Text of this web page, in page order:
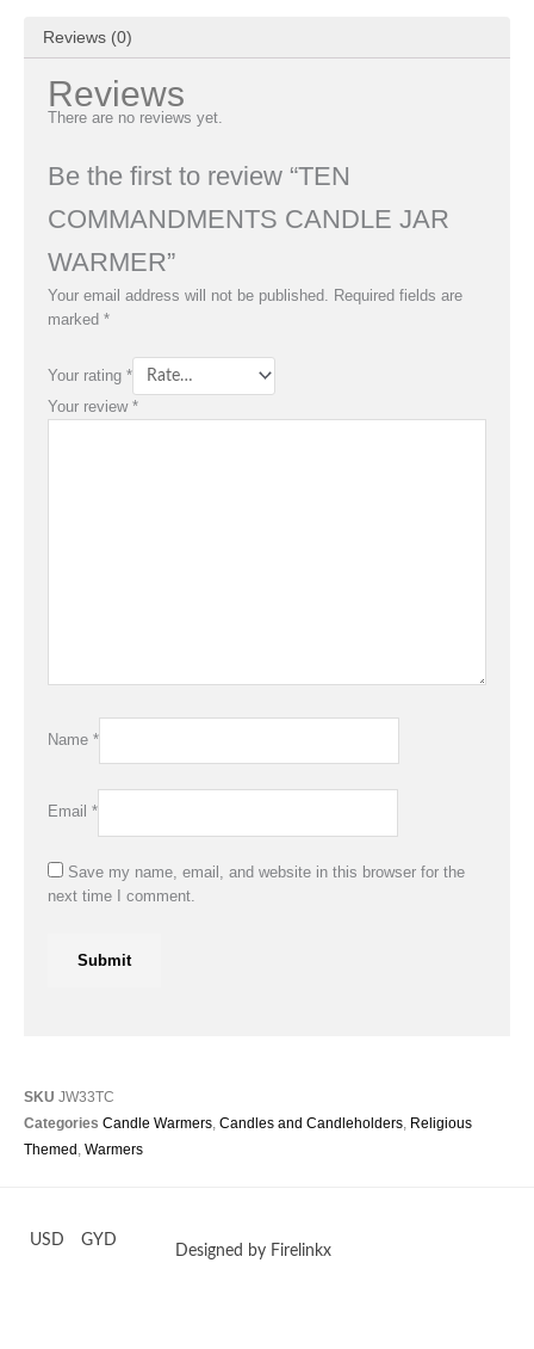
SKU JW33TC
Categories Candle Warmers, Candles and Candleholders, Religious
Themed , Warmers
Reviews (0)
Reviews
There are no reviews yet.
Be the first to review “TEN
COMMANDMENTS CANDLE JAR
WARMER”
Your email address will not be published. Required fields are
marked *
Your rating *
Your review *
Name *
Email *
Save my name, email, and website in this browser for the
next time I comment.
USD GYD
Designed by Firelinkx